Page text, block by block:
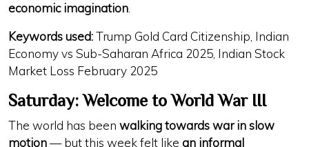
economic imagination.
Keywords used:Trump Gold Card Citizenship, Indian
Economy vs Sub-Saharan Africa 2025, Indian Stock
Market Loss February 2025
Saturday: Welcome to World War III
The world has been walking towards war in slow
motion— but this week felt like an informal